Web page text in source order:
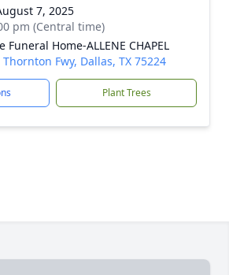
7, 2025
pm (Central time)
Funeral Home-ALLENE CHAPEL
Thornton Fwy, Dallas, TX 75224
Plant Trees